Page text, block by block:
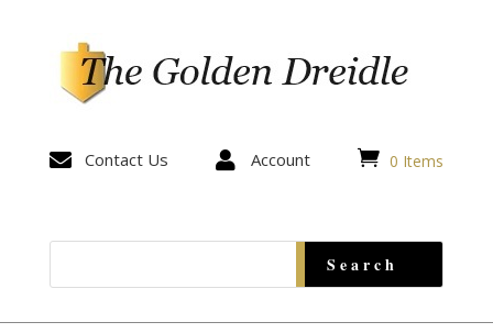
 Contact Us  Account  0 Items